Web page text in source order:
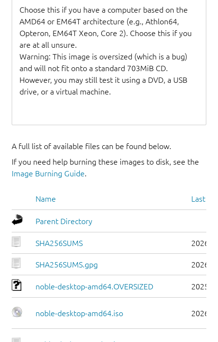
Choose this if you have a computer based on the
AMD64 or EM64T architecture (e.g., Athlon64,
Opteron, EM64T Xeon, Core 2). Choose this if you
are at all unsure.
Warning: This image is oversized (which is a bug)
and will not fit onto a standard 703MiB CD.
However, you may still test it using a DVD, a USB
drive, or a virtual machine.
A full list of available files can be found below.
If you need help burning these images to disk, see the
Image Burning Guide
Name Last
Parent Directory
SHA256SUMS 2026-
SHA256SUMS.gpg 2026-
noble-desktop-amd64.OVERSIZED 2025-
noble-desktop-amd64.iso 2026-